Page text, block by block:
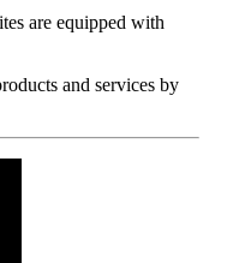
are equipped with
and services by